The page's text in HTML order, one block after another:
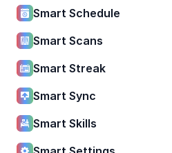
Smart Schedule
Smart Scans
Smart Streak
Smart Sync
Smart Skills